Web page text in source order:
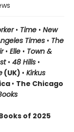
• Time • New
Times • The
• Elle • Town &
• 48 Hills •
(UK) • Kirkus
• The Chicago
of 2025